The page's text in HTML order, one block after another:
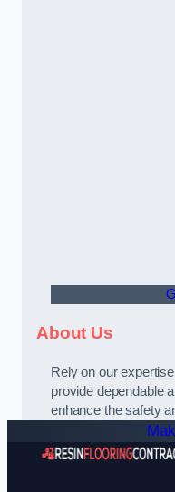
About Us
Rely on our
provide dependable
enhance the safety